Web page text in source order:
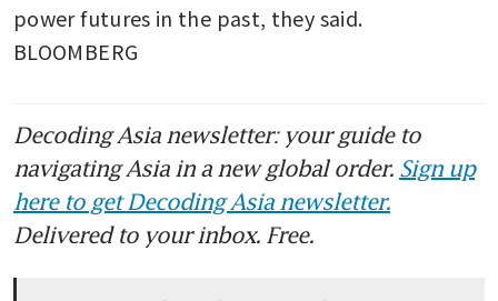
power futures in the past, they said.
BLOOMBERG
Decoding Asia newsletter: your guide to
navigating Asia in a new global order. Sign up
here to get Decoding Asia newsletter.
Delivered to your inbox. Free.